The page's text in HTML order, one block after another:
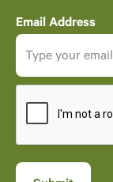
Email Address